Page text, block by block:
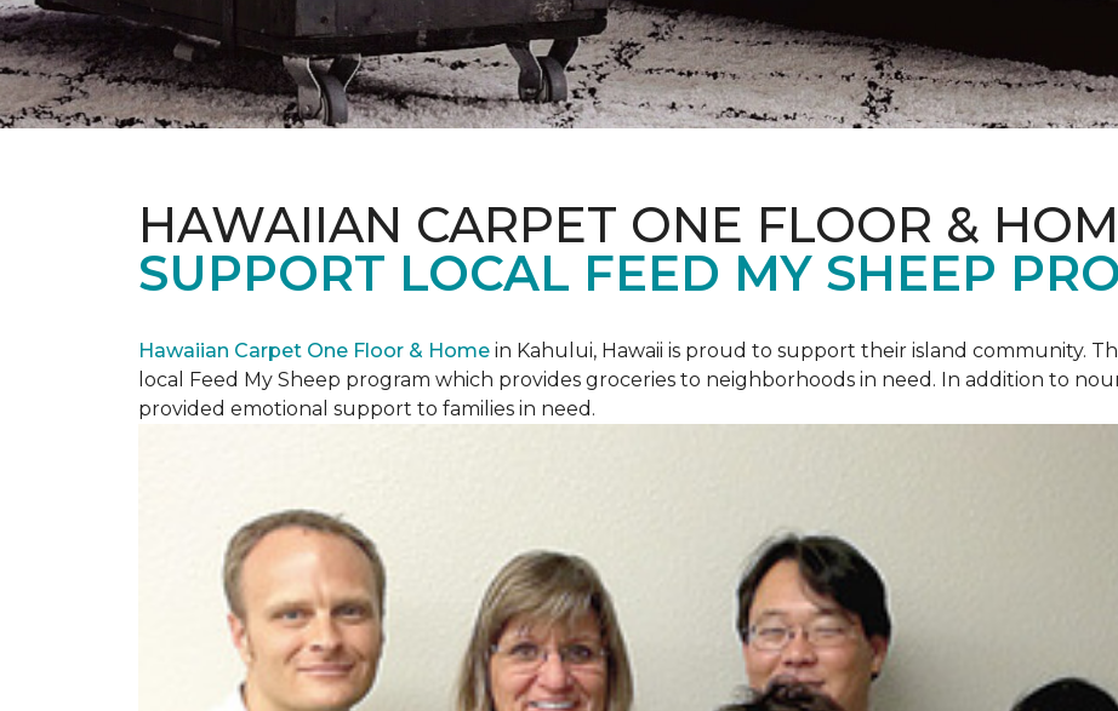
HAWAIIAN CARPET ONE FLOOR &
SUPPORT LOCAL FEED MY SHEEP
Hawaiian Carpet One Floor & Home in Kahului, Hawaii is proud to support their island community.
local Feed My Sheep program which provides groceries to neighborhoods in need. In addition to
provided emotional support to families in need.